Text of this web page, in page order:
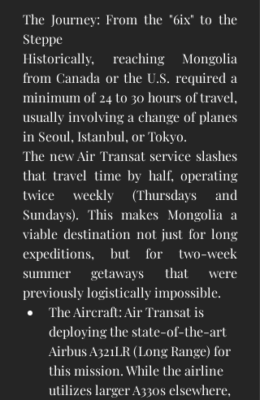
The Journey: From the "6ix" to the
Steppe
Historically, reaching Mongolia
from Canada or the U.S. required a
minimum of 24 to 30 hours of travel,
usually involving a change of planes
in Seoul, Istanbul, or Tokyo.
The new Air Transat service slashes
that travel time by half, operating
twice weekly (Thursdays and
Sundays). This makes Mongolia a
viable destination not just for long
expeditions, but for two-week
summer getaways that were
previously logistically impossible.
The Aircraft: Air Transat is
deploying the state-of-the-art
Airbus A321LR (Long Range) for
this mission. While the airline
utilizes larger A330s elsewhere,